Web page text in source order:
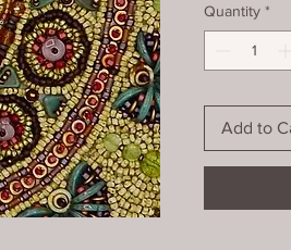
edge with
and box
glass. (28)
Quantity *
Add to